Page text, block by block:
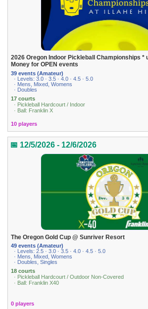
2026 Oregon Indoor Pickleball Championships *
Money for OPEN events
39 events (Amateur)
· Levels: 3.0 · 3.5 · 4.0 · 4.5 · 5.0
· Mens, Mixed, Womens
· Doubles
17 courts
· Pickleball Hardcourt / Indoor
· Ball: Franklin X
10 players
📅 12/5/2026 - 12/6/2026
The Oregon Gold Cup @ Sunriver Resort
49 events (Amateur)
· Levels: 2.5 · 3.0 · 3.5 · 4.0 · 4.5 · 5.0
· Mens, Mixed, Womens
· Doubles, Singles
18 courts
· Pickleball Hardcourt / Outdoor Non-Covered
· Ball: Franklin X40
0 players